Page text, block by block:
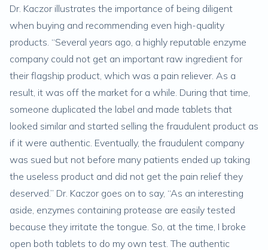
Dr. Kaczor illustrates the importance of being diligent
when buying and recommending even high-quality
products. “Several years ago, a highly reputable enzyme
company could not get an important raw ingredient for
their flagship product, which was a pain reliever. As a
result, it was off the market for a while. During that time,
someone duplicated the label and made tablets that
looked similar and started selling the fraudulent product as
if it were authentic. Eventually, the fraudulent company
was sued but not before many patients ended up taking
the useless product and did not get the pain relief they
deserved.” Dr. Kaczor goes on to say, “As an interesting
aside, enzymes containing protease are easily tested
because they irritate the tongue. So, at the time, I broke
open both tablets to do my own test. The authentic